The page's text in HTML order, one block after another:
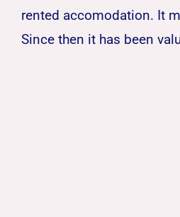
rented accomodation. It
Since then it has been